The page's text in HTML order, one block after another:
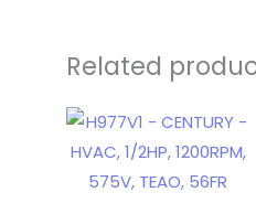
Related